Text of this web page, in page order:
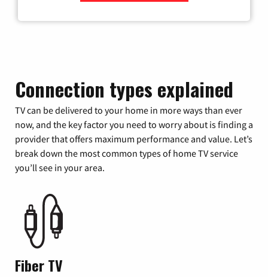
Connection types explained
TV can be delivered to your home in more ways than ever
now, and the key factor you need to worry about is finding a
provider that offers maximum performance and value. Let’s
break down the most common types of home TV service
you’ll see in your area.
Fiber TV